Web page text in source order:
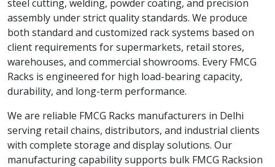
steel cutting, welding, powder coating, and precision
assembly under strict quality standards. We produce
both standard and customized rack systems based on
client requirements for supermarkets, retail stores,
warehouses, and commercial showrooms. Every FMCG
Racks is engineered for high load-bearing capacity,
durability, and long-term performance.
We are reliable FMCG Racks manufacturers in Delhi
serving retail chains, distributors, and industrial clients
with complete storage and display solutions. Our
manufacturing capability supports bulk FMCG Racksion